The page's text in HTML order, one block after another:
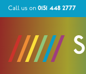
Call us on 0151 448 2777